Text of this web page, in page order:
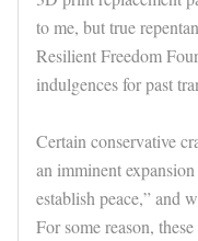
to me, but true
Resilient Freedom
indulgences for past
Certain conservative
an imminent
establish peace,” and
For some reason,